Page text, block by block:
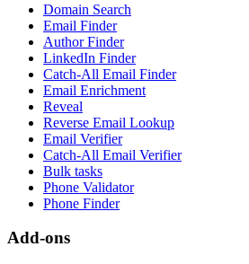
Domain Search
Email Finder
Author Finder
LinkedIn Finder
Catch-All Email Finder
Email Enrichment
Reveal
Reverse Email Lookup
Email Verifier
Catch-All Email Verifier
Bulk tasks
Phone Validator
Phone Finder
Add-ons